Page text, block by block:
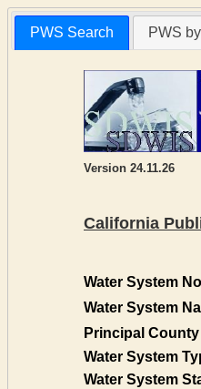
PWS Search PWS
Version 24.11.26
California
Water System
Water System
Principal County
Water System
Water System